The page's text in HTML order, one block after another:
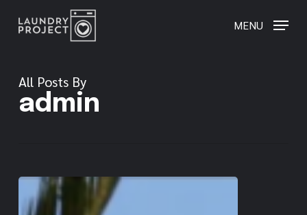
main
MENU
All Posts By
admin